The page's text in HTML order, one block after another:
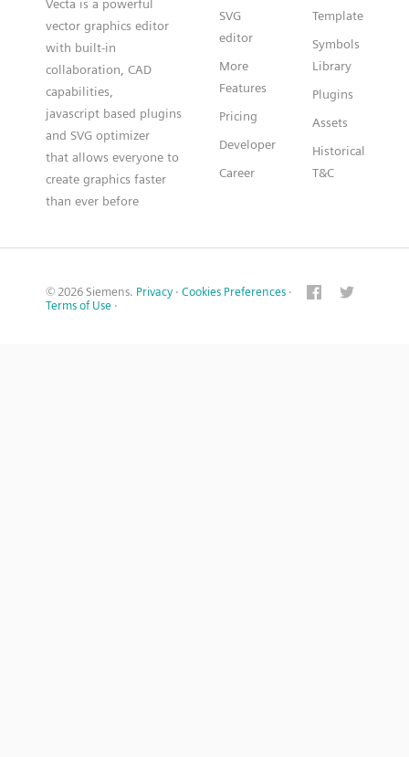
Vecta is a powerful
vector graphics editor
with built-in
collaboration, CAD
capabilities,
javascript based plugins
and SVG optimizer
that allows everyone to
create graphics faster
than ever before
SVG
editor
More
Features
Pricing
Developer
Career
Template
Symbols
Library
Plugins
Assets
Historical
T&C
© 2026 Siemens. Privacy · Cookies Preferences ·
Terms of Use ·